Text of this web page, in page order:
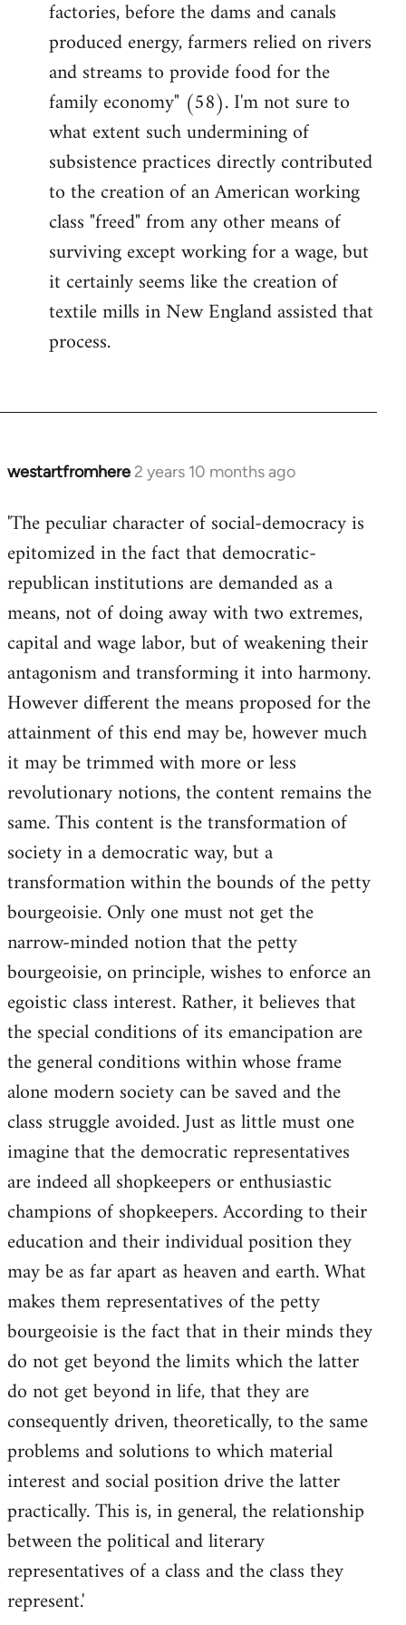
factories, before the dams and canals
produced energy, farmers relied on rivers
and streams to provide food for the
family economy" (58). I'm not sure to
what extent such undermining of
subsistence practices directly contributed
to the creation of an American working
class "freed" from any other means of
surviving except working for a wage, but
it certainly seems like the creation of
textile mills in New England assisted that
process.
westartfromhere 2 years 10 months ago
'The peculiar character of social-democracy is
epitomized in the fact that democratic-
republican institutions are demanded as a
means, not of doing away with two extremes,
capital and wage labor, but of weakening their
antagonism and transforming it into harmony.
However different the means proposed for the
attainment of this end may be, however much
it may be trimmed with more or less
revolutionary notions, the content remains the
same. This content is the transformation of
society in a democratic way, but a
transformation within the bounds of the petty
bourgeoisie. Only one must not get the
narrow-minded notion that the petty
bourgeoisie, on principle, wishes to enforce an
egoistic class interest. Rather, it believes that
the special conditions of its emancipation are
the general conditions within whose frame
alone modern society can be saved and the
class struggle avoided. Just as little must one
imagine that the democratic representatives
are indeed all shopkeepers or enthusiastic
champions of shopkeepers. According to their
education and their individual position they
may be as far apart as heaven and earth. What
makes them representatives of the petty
bourgeoisie is the fact that in their minds they
do not get beyond the limits which the latter
do not get beyond in life, that they are
consequently driven, theoretically, to the same
problems and solutions to which material
interest and social position drive the latter
practically. This is, in general, the relationship
between the political and literary
representatives of a class and the class they
represent.'